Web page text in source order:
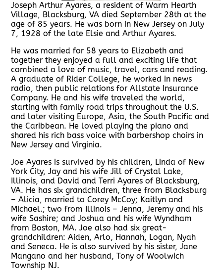
Joseph Arthur Ayares, a resident of Warm Hearth
Village, Blacksburg, VA died September 28th at the
age of 85 years. He was born in New Jersey on July
7, 1928 of the late Elsie and Arthur Ayares.
He was married for 58 years to Elizabeth and
together they enjoyed a full and exciting life that
combined a love of music, travel, cars and reading.
A graduate of Rider College, he worked in news
radio, then public relations for Allstate Insurance
Company. He and his wife traveled the world,
starting with family road trips throughout the U.S.
and later visiting Europe, Asia, the South Pacific and
the Caribbean. He loved playing the piano and
shared his rich bass voice with barbershop choirs in
New Jersey and Virginia.
Joe Ayares is survived by his children, Linda of New
York City, Jay and his wife Jill of Crystal Lake,
Illinois, and David and Terri Ayares of Blacksburg,
VA. He has six grandchildren, three from Blacksburg
– Alicia, married to Corey McCoy; Kaitlyn and
Michael.; two from Illinois – Jenna, Jeremy and his
wife Sashire; and Joshua and his wife Wyndham
from Boston, MA. Joe also had six great-
grandchildren: Aiden, Arlo, Hannah, Logan, Nyah
and Seneca. He is also survived by his sister, Jane
Mangano and her husband, Tony of Woolwich
Township NJ.